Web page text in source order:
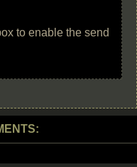
to enable the send